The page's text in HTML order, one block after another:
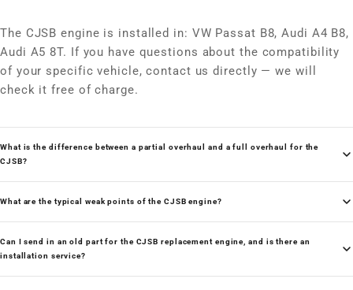
The CJSB engine is installed in: VW Passat B8, Audi A4 B8,
Audi A5 8T. If you have questions about the compatibility
of your specific vehicle, contact us directly — we will
check it free of charge.
What is the difference between a partial overhaul and a full overhaul for the
CJSB?
What are the typical weak points of the CJSB engine?
Can I send in an old part for the CJSB replacement engine, and is there an
installation service?